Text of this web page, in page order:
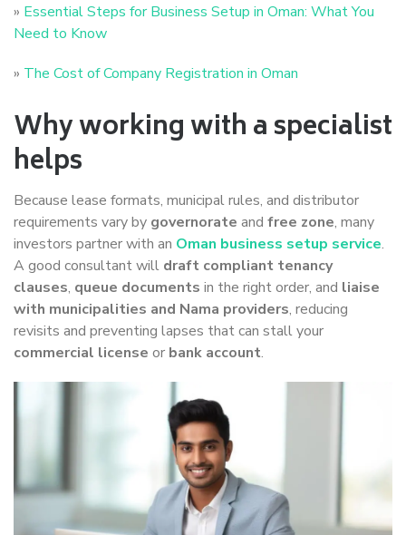
» Essential Steps for Business Setup in Oman: What You
Need to Know
» The Cost of Company Registration in Oman
Why working with a specialist
helps
Because lease formats, municipal rules, and distributor
requirements vary by governorate and free zone, many
investors partner with an Oman business setup service.
A good consultant will draft compliant tenancy
clauses, queue documents in the right order, and liaise
with municipalities and Nama providers, reducing
revisits and preventing lapses that can stall your
commercial license or bank account.